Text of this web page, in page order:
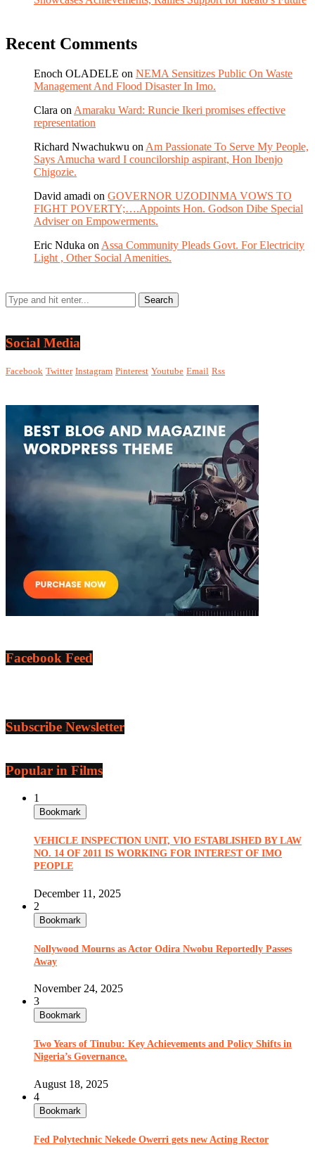
Recent Comments
Enoch OLADELE on NEMA Sensitizes Public On Waste
Management And Flood Disaster In Imo.
Clara on Amaraku Ward: Runcie Ikeri promises effective
representation
Richard Nwachukwu on Am Passionate To Serve My People,
Says Amucha ward I councilorship aspirant, Hon Ibenjo
Chigozie.
David amadi on GOVERNOR UZODINMA VOWS TO
FIGHT POVERTY;….Appoints Hon. Godson Dibe Special
Adviser on Empowerments.
Eric Nduka on Assa Community Pleads Govt. For Electricity
Light , Other Social Amenities.
Social Media
Facebook Twitter Instagram Pinterest Youtube Email Rss
Facebook Feed
Subscribe Newsletter
Popular in Films
1
Bookmark
VEHICLE INSPECTION UNIT, VIO ESTABLISHED BY LAW
NO. 14 OF 2011 IS WORKING FOR INTEREST OF IMO
PEOPLE
December 11, 2025
2
Bookmark
Nollywood Mourns as Actor Odira Nwobu Reportedly Passes
Away
November 24, 2025
3
Bookmark
Two Years of Tinubu: Key Achievements and Policy Shifts in
Nigeria’s Governance.
August 18, 2025
4
Bookmark
Fed Polytechnic Nekede Owerri gets new Acting Rector